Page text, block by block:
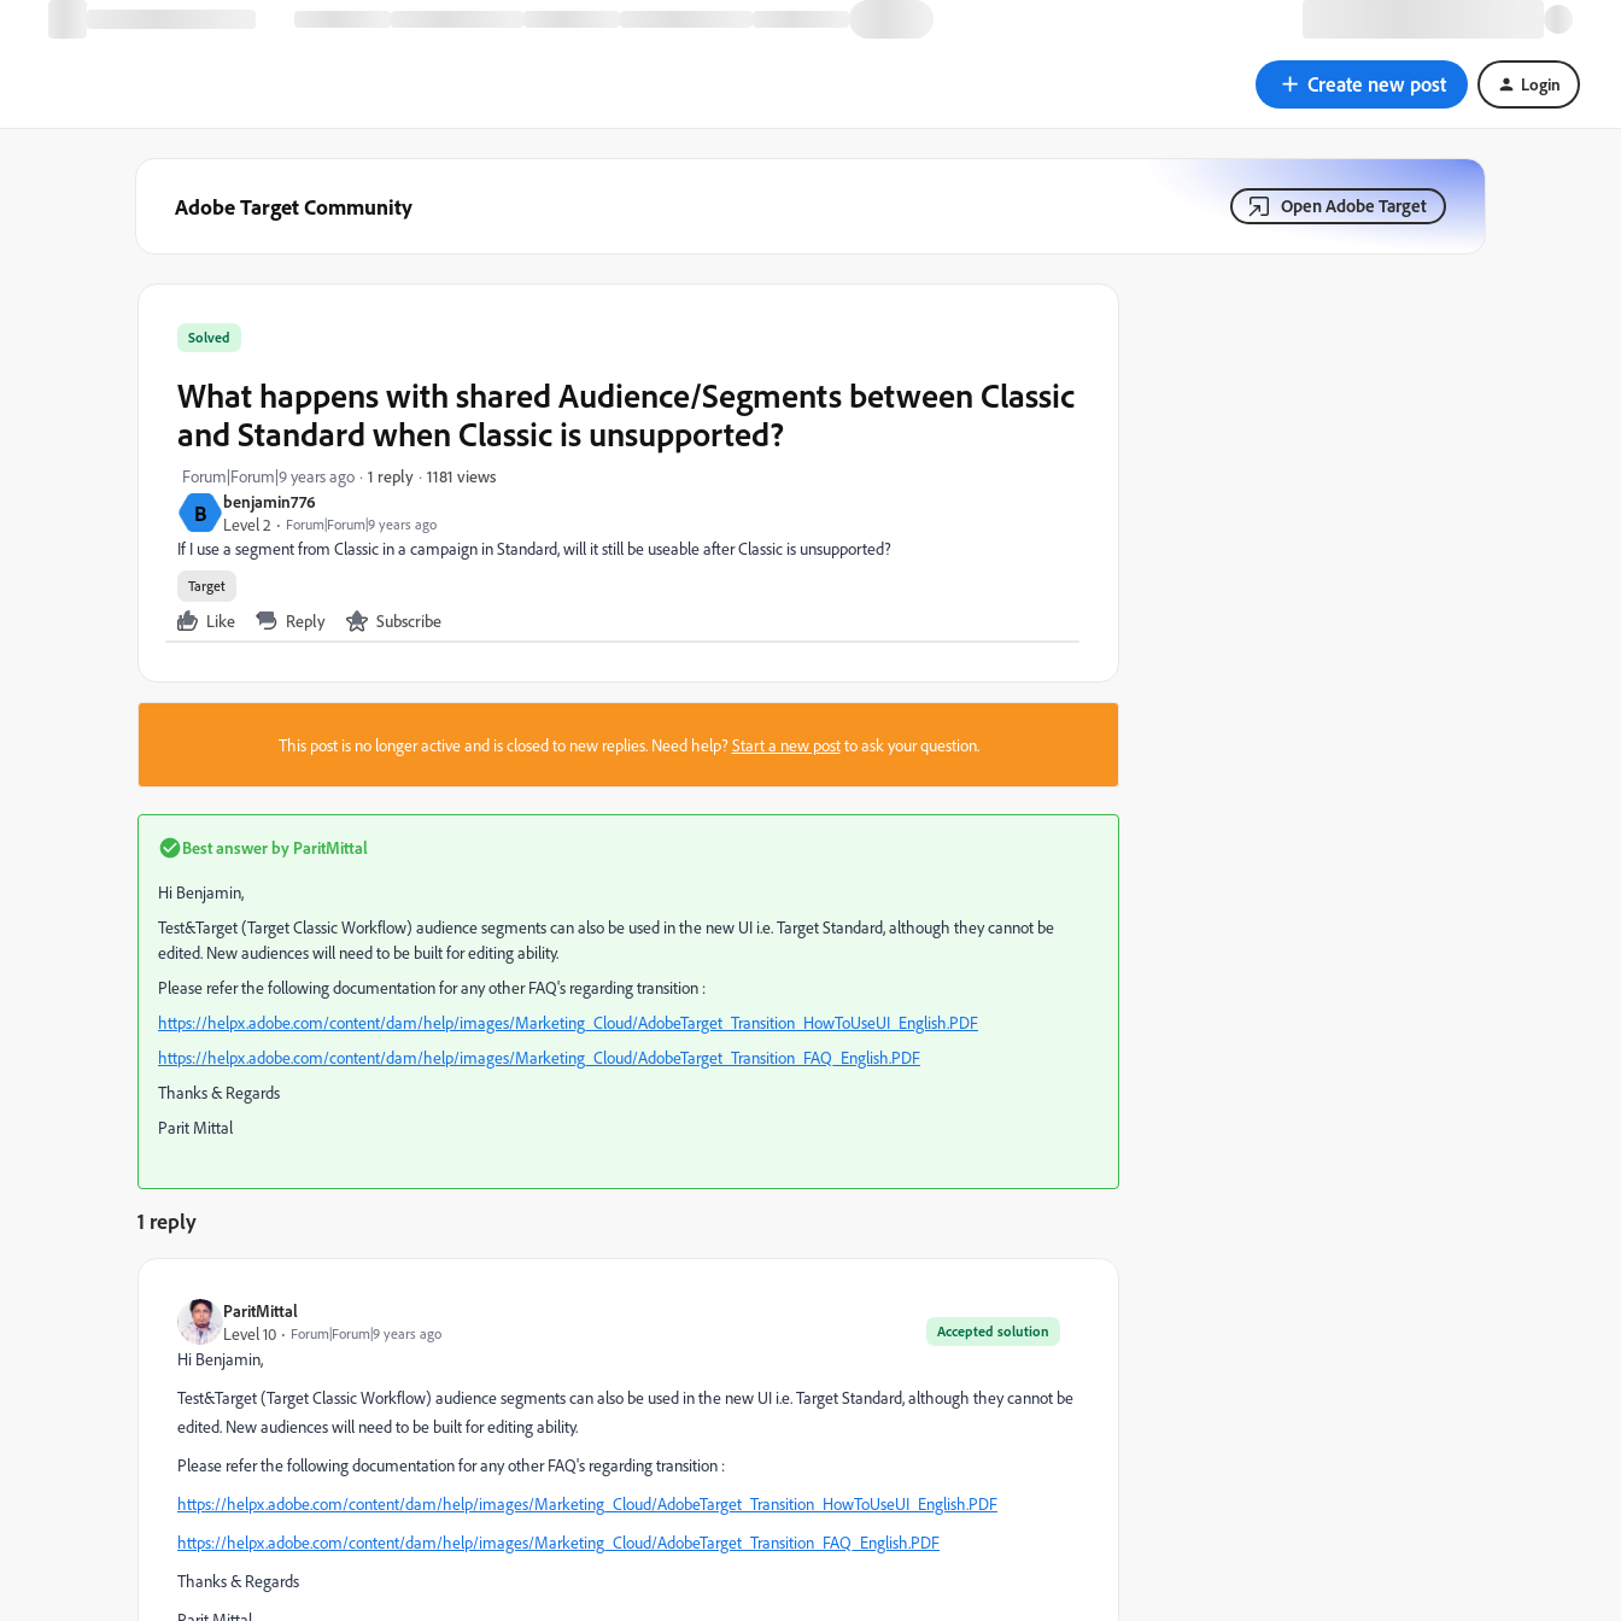
Create new post Login
Adobe Target Community Open Adobe Target
B
benjamin776
Level 2
Forum|Forum|9 years ago
Solved
What happens with shared Audience/Segments between Classic
and Standard when Classic is unsupported?
Forum|Forum|9 years ago 1 reply 1181 views
If I use a segment from Classic in a campaign in Standard, will it still be useable after Classic is unsupported?
Target
Like Reply Subscribe
This post is no longer active and is closed to new replies. Need help?Start a new postto ask your question.
Best answer by ParitMittal
Hi Benjamin,
Test&Target (Target Classic Workflow) audience segments can also be used in the new UI i.e. Target Standard, although they cannot be
edited. New audiences will need to be built for editing ability.
Please refer the following documentation for any other FAQ's regarding transition :
https://helpx.adobe.com/content/dam/help/images/Marketing_Cloud/AdobeTarget_Transition_HowToUseUI_English.PDF
https://helpx.adobe.com/content/dam/help/images/Marketing_Cloud/AdobeTarget_Transition_FAQ_English.PDF
Thanks & Regards
Parit Mittal
1 reply
ParitMittal
Accepted solution
Level 10 Forum|Forum|9 years ago
Hi Benjamin,
Test&Target (Target Classic Workflow) audience segments can also be used in the new UI i.e. Target Standard, although they cannot be
edited. New audiences will need to be built for editing ability.
Please refer the following documentation for any other FAQ's regarding transition :
https://helpx.adobe.com/content/dam/help/images/Marketing_Cloud/AdobeTarget_Transition_HowToUseUI_English.PDF
https://helpx.adobe.com/content/dam/help/images/Marketing_Cloud/AdobeTarget_Transition_FAQ_English.PDF
Thanks & Regards